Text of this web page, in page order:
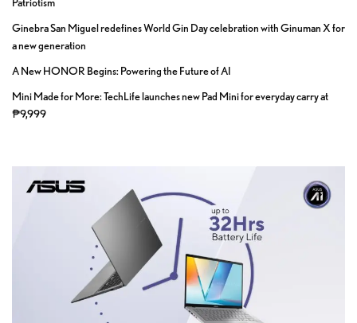
Ginebra San Miguel redefines World Gin Day celebration with Ginuman X for
a new generation
A New HONOR Begins: Powering the Future of AI
Mini Made for More: TechLife launches new Pad Mini for everyday carry at
₱9,999